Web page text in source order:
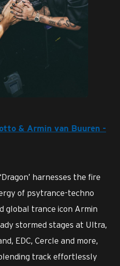
& Armin van Buuren -
harnesses the fire
of psytrance-techno
global trance icon Armin
stormed stages at Ultra,
EDC, Cercle and more,
track effortlessly